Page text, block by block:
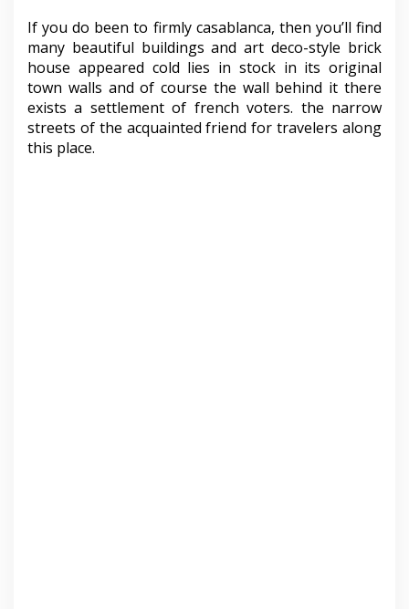
If you do been to firmly casablanca, then you’ll find
many beautiful buildings and art deco-style brick
house appeared cold lies in stock in its original
town walls and of course the wall behind it there
exists a settlement of french voters. the narrow
streets of the acquainted friend for travelers along
this place.